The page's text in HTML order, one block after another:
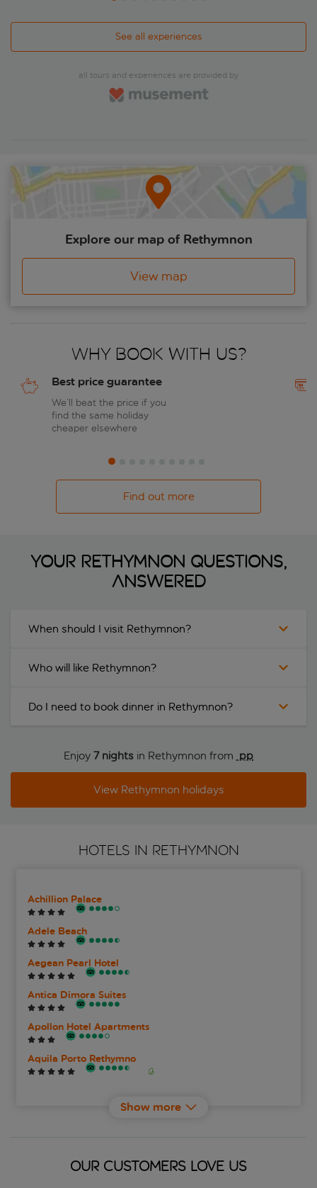
See all experiences
all tours and experiences are provided by
Explore our map of Rethymnon
View map
Why book with us?
Best price guarantee
We’ll beat the price if you
find the same holiday
cheaper elsewhere
Find out more
Your Rethymnon questions,
answered
When should I visit Rethymnon?
Who will like Rethymnon?
Do I need to book dinner in Rethymnon?
Enjoy 7 nights in Rethymnon from pp
View Rethymnon holidays
HOTELS IN RETHYMNON
Achillion Palace
Adele Beach
Aegean Pearl Hotel
Antica Dimora Suites
Apollon Hotel Apartments
Aquila Porto Rethymno
Show more
OUR CUSTOMERS LOVE US